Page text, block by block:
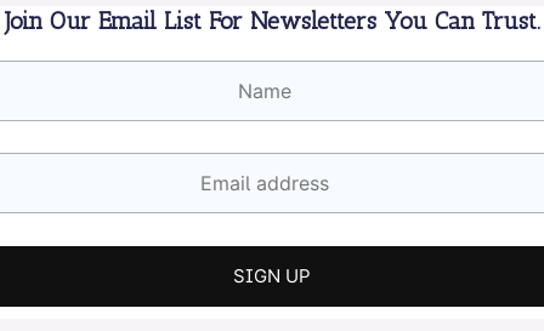
Join Our Email List For Newsletters You Can Trust.